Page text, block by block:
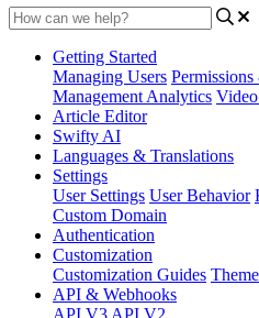
Getting Started
Managing Users
Management Analytics
Article Editor
Swifty AI
Languages & Translations
Settings
User Settings User Behavior
Custom Domain
Authentication
Customization
Customization Guides
API & Webhooks
API V3 API V2